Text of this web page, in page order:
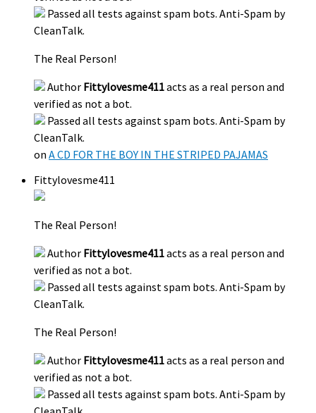
Passed all tests against spam bots. Anti-Spam by
CleanTalk.
The Real Person!
Author Fittylovesme411acts as a real person and
verified as not a bot.
Passed all tests against spam bots. Anti-Spam by
CleanTalk.
on A CD FOR THE BOY IN THE STRIPED PAJAMAS
Fittylovesme411
The Real Person!
Author Fittylovesme411acts as a real person and
verified as not a bot.
Passed all tests against spam bots. Anti-Spam by
CleanTalk.
The Real Person!
Author Fittylovesme411acts as a real person and
verified as not a bot.
Passed all tests against spam bots. Anti-Spam by